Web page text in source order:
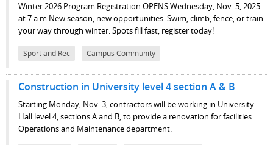
Winter 2026 Program Registration OPENS Wednesday, Nov. 5, 2025
at 7 a.m.New season, new opportunities. Swim, climb, fence, or train
your way through winter. Spots fill fast, register today!
Sport and Rec Campus Community
Construction in University level 4 section A & B
Starting Monday, Nov. 3, contractors will be working in University
Hall level 4, sections A and B, to provide a renovation for facilities
Operations and Maintenance department.